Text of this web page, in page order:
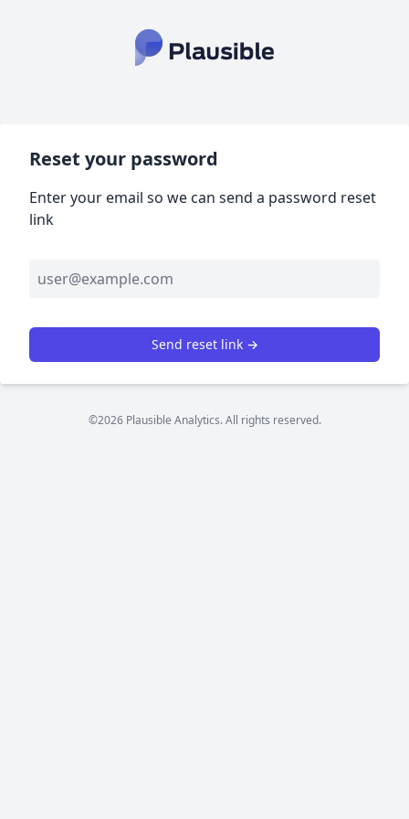
Reset your password
Enter your email so we can send a password reset
link
Send reset link →
©2026 Plausible Analytics. All rights reserved.